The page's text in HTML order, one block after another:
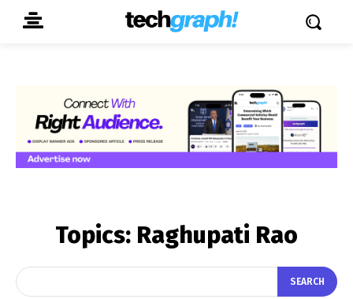
Topics: Raghupati Rao
SEARCH